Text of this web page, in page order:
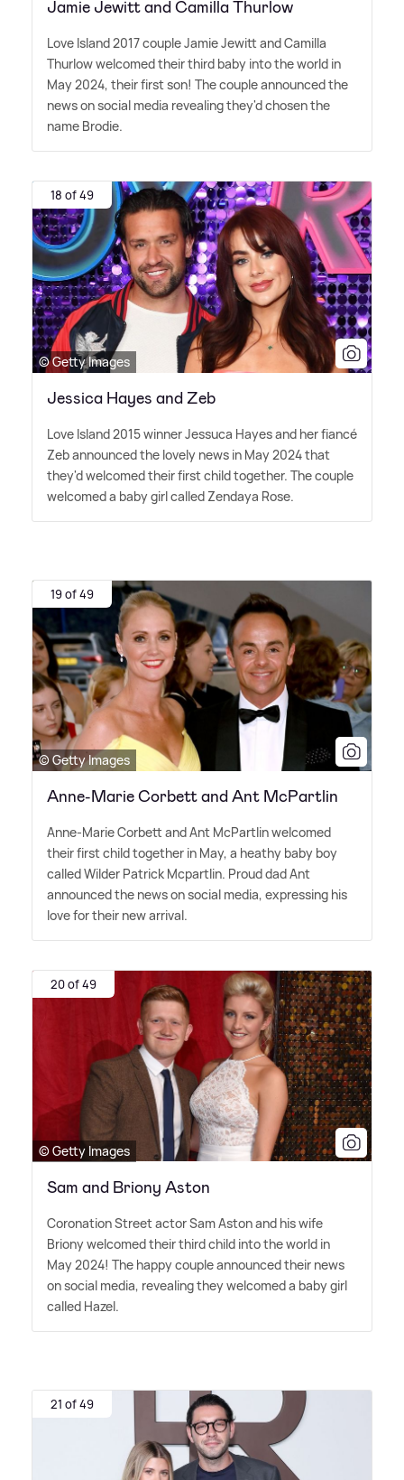
Jamie Jewitt and Camilla Thurlow
Love Island 2017 couple Jamie Jewitt and Camilla
Thurlow welcomed their third baby into the world in
May 2024, their first son! The couple announced the
news on social media revealing they'd chosen the
name Brodie.
18 of 49
© Getty Images
Jessica Hayes and Zeb
Love Island 2015 winner Jessuca Hayes and her fiancé
Zeb announced the lovely news in May 2024 that
they'd welcomed their first child together. The couple
welcomed a baby girl called Zendaya Rose.
19 of 49
© Getty Images
Anne-Marie Corbett and Ant McPartlin
Anne-Marie Corbett and Ant McPartlin welcomed
their first child together in May, a heathy baby boy
called Wilder Patrick Mcpartlin. Proud dad Ant
announced the news on social media, expressing his
love for their new arrival.
20 of 49
© Getty Images
Sam and Briony Aston
Coronation Street actor Sam Aston and his wife
Briony welcomed their third child into the world in
May 2024! The happy couple announced their news
on social media, revealing they welcomed a baby girl
called Hazel.
21 of 49